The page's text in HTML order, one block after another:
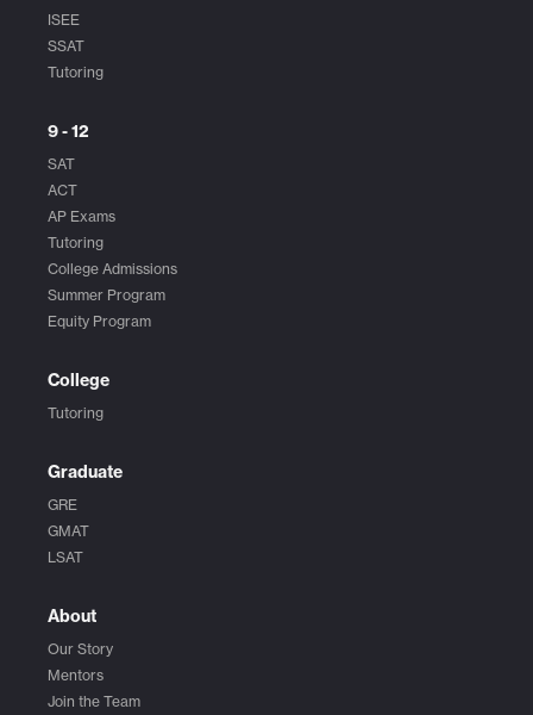
ISEE
SSAT
Tutoring
9 - 12
SAT
ACT
AP Exams
Tutoring
College Admissions
Summer Program
Equity Program
College
Tutoring
Graduate
GRE
GMAT
LSAT
About
Our Story
Mentors
Join the Team